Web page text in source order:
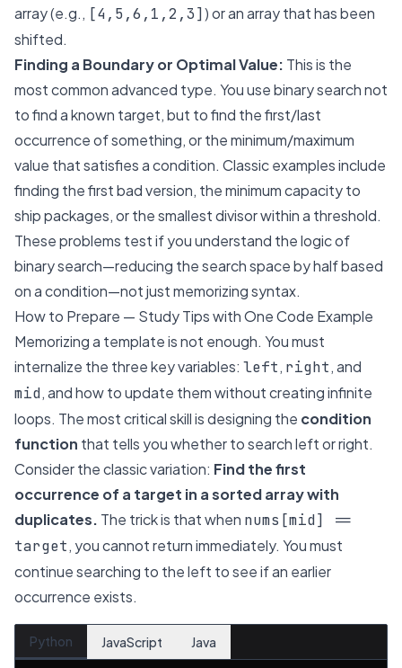
array (e.g., [4,5,6,1,2,3] ) or an array that has been
shifted.
Finding a Boundary or Optimal Value: This is the
most common advanced type. You use binary search not
to find a known target, but to find the first/last
occurrence of something, or the minimum/maximum
value that satisfies a condition. Classic examples include
finding the first bad version, the minimum capacity to
ship packages, or the smallest divisor within a threshold.
These problems test if you understand thelogicof
binary search—reducing the search space by half based
on a condition—not just memorizing syntax.
How to Prepare — Study Tips with One Code Example
Memorizing a template is not enough. You must
internalize the three key variables: left, right, and
mid, and how to update them without creating infinite
loops. The most critical skill is designing the condition
function that tells you whether to search left or right.
Consider the classic variation: Find the first
occurrence of a target in a sorted array with
duplicates. The trick is that when nums[mid] ==
target, you cannot return immediately. You must
continue searching to theleft to see if an earlier
occurrence exists.
Python JavaScript Java